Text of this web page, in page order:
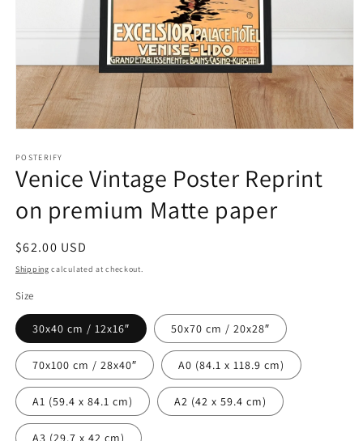
1
in
modal
POSTERIFY
Venice Vintage Poster Reprint
on premium Matte paper
Regular
price
$62.00 USD
Shipping calculated at checkout.
Size
30x40 cm / 12x16″ 50x70 cm / 20x28″
70x100 cm / 28x40″ A0 (84.1 x 118.9 cm)
A1 (59.4 x 84.1 cm) A2 (42 x 59.4 cm)
A3 (29.7 x 42 cm)